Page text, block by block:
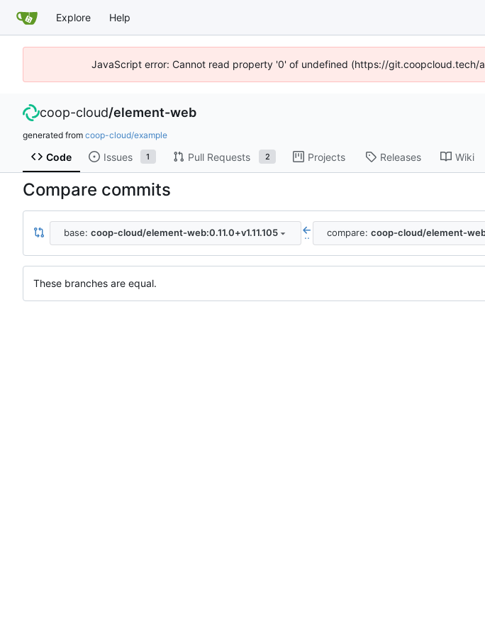
Explore Help
JavaScript error: Cannot read property '0' of undefined (https://git.coopcloud.tech/
coop-cloud/element-web
generated from coop-cloud/example
Code Issues 1 Pull Requests 2 Projects Releases Wiki
Compare commits
base: coop-cloud/element-web:0.11.0+v1.11.105 .. compare: coop-cloud/element-
These branches are equal.